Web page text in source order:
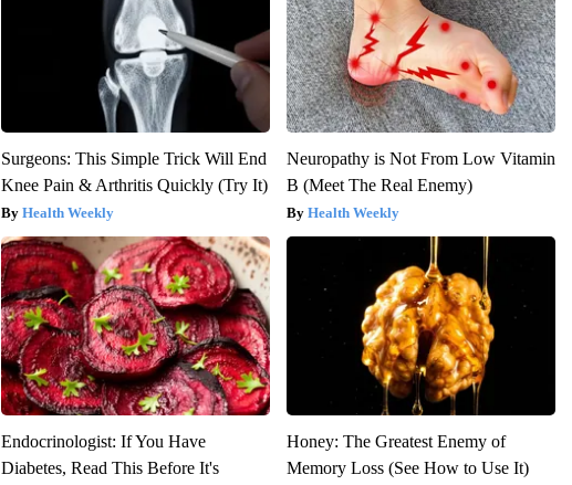
Surgeons: This Simple Trick Will End
Knee Pain & Arthritis Quickly (Try It)
Health Weekly
Neuropathy is Not From Low Vitamin
B (Meet The Real Enemy)
Health Weekly
Endocrinologist: If You Have
Diabetes, Read This Before It's
Honey: The Greatest Enemy of
Memory Loss (See How to Use It)